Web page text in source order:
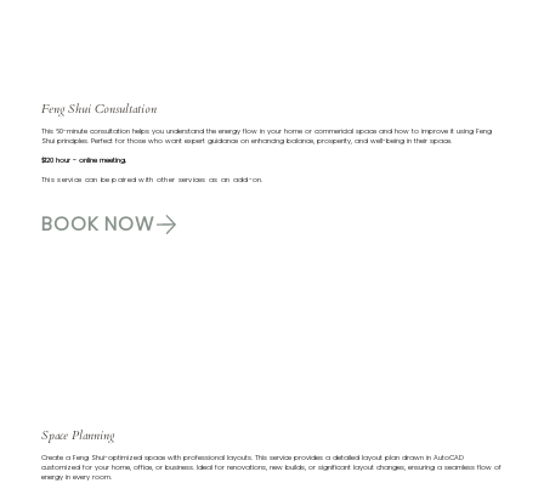
Feng Shui Consultation
This 60-minute consultation helps you understand the energy flow in your home or commericial space and how to improve it using Feng
Shui principles. Perfect for those who want expert guidance on enhancing balance, prosperity, and well-being in their space.
$120 hour - online meeting.
This service can be paired with other services as an add-on.
BOOK NOW
Space Planning
Create a Feng Shui-optimized space with professional layouts. This service provides a detailed layout plan drawn in AutoCAD
customized for your home, office, or business. Ideal for renovations, new builds, or significant layout changes, ensuring a seamless flow of
energy in every room.